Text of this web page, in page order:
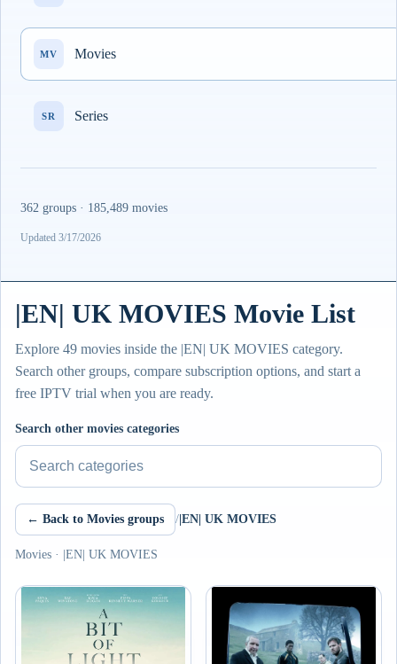
MV Movies
SR Series
362 groups · 185,489 movies
Updated 3/17/2026
|EN| UK MOVIES Movie List
Explore 49 movies inside the |EN| UK MOVIES category.
Search other groups, compare subscription options, and start a
free IPTV trial when you are ready.
Search other movies categories
← Back to Movies groups / |EN| UK MOVIES
Movies · |EN| UK MOVIES